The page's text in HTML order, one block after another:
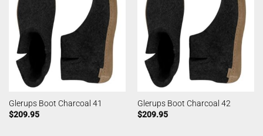
Glerups Boot Charcoal 41
$209.95
Glerups Boot Charcoal 42
$209.95